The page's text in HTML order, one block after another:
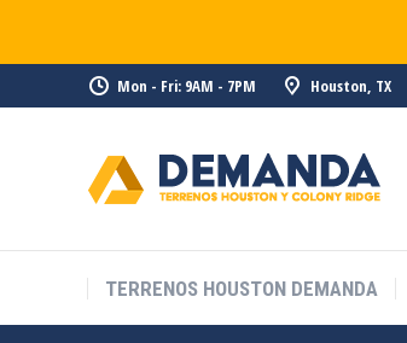
Mon - Fri: 9AM - 7PM Houston, TX
TERRENOS HOUSTON DEMANDA